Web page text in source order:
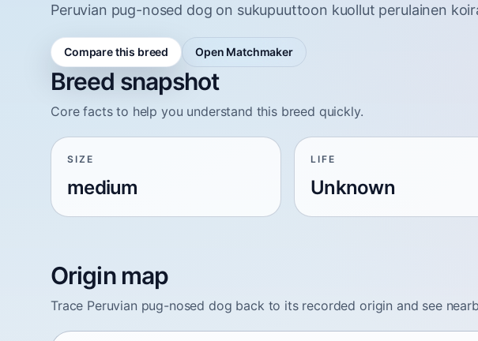
Peruvian pug-nosed dog on sukupuuttoon kuollut perulainen
Compare this breed Open Matchmaker
Breed snapshot
Core facts to help you understand this breed quickly.
SIZE
medium
LIFE
Unknown
Origin map
Trace Peruvian pug-nosed dog back to its recorded origin and see